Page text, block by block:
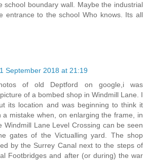
school boundary wall. Maybe the industrial
entrance to the school Who knows. Its all
September 2018 at 21:19
of old Deptford on google,i was
of a bombed shop in Windmill Lane. I
its location and was beginning to think it
a mistake when, on enlarging the frame, in
Windmill Lane Level Crossing can be seen
gates of the Victualling yard. The shop
by the Surrey Canal next to the steps of
Footbridges and after (or during) the war